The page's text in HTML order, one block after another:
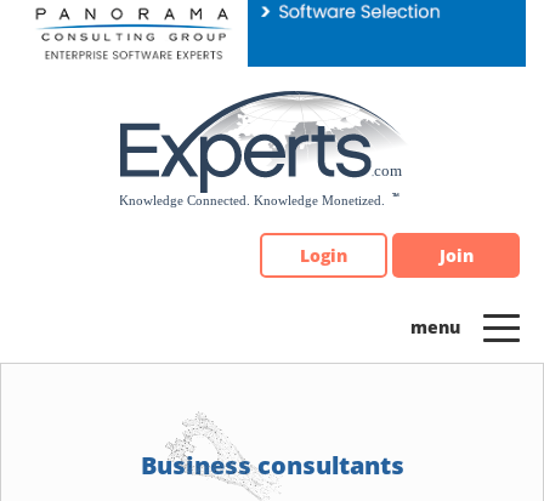
Please
note:
Login Join
Business consultants